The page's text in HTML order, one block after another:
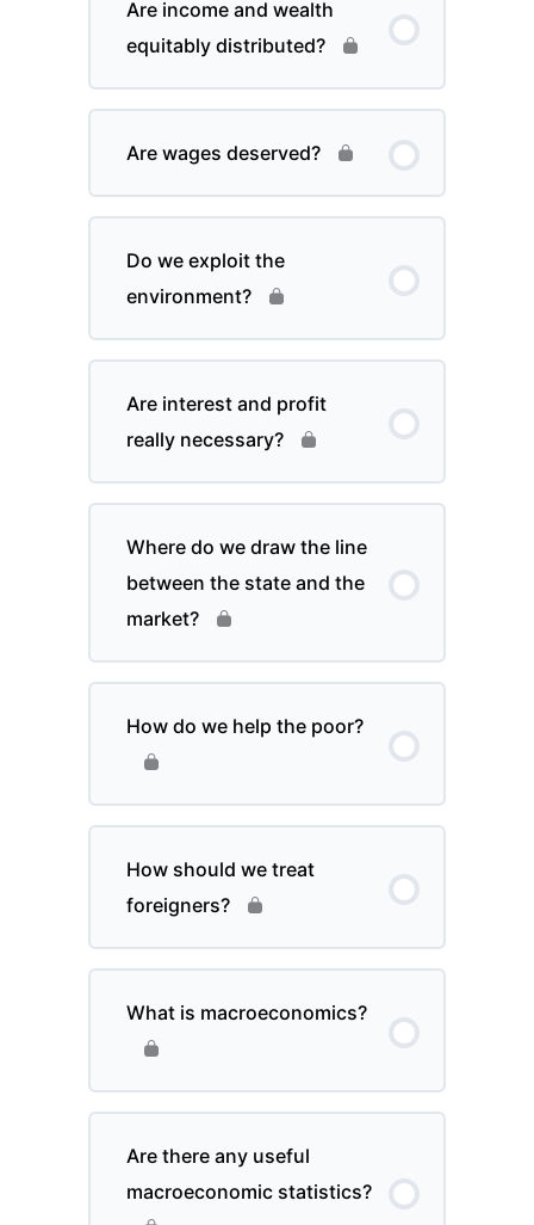
Are income and wealth
equitably distributed?
Are wages deserved?
Do we exploit the
environment?
Are interest and profit
really necessary?
Where do we draw the line
between the state and the
market?
How do we help the poor?
How should we treat
foreigners?
What is macroeconomics?
Are there any useful
macroeconomic statistics?